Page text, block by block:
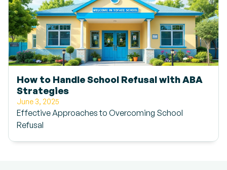
How to Handle School Refusal with ABA
Strategies
June 3, 2025
Effective Approaches to Overcoming School
Refusal